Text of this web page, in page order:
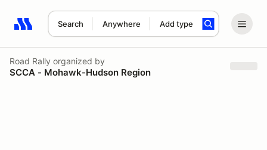
Search Anywhere Add type
Search results: No search term
Road Rally organized by
SCCA - Mohawk-Hudson Region